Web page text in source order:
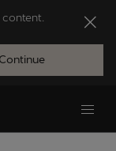
Continue